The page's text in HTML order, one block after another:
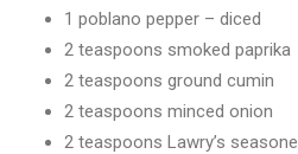
1 poblano pepper – diced
2 teaspoons smoked paprika
2 teaspoons ground cumin
2 teaspoons minced onion
2 teaspoons Lawry’s